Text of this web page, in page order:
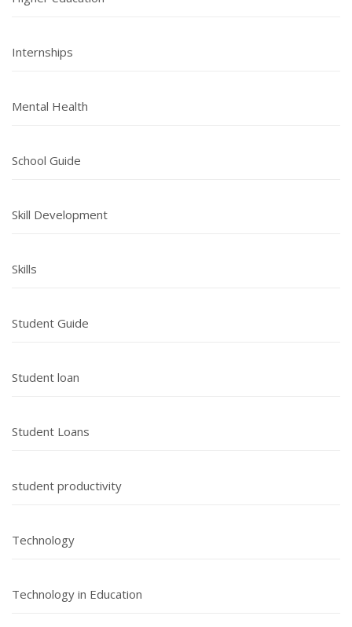
Internships
Mental Health
School Guide
Skill Development
Skills
Student Guide
Student loan
Student Loans
student productivity
Technology
Technology in Education